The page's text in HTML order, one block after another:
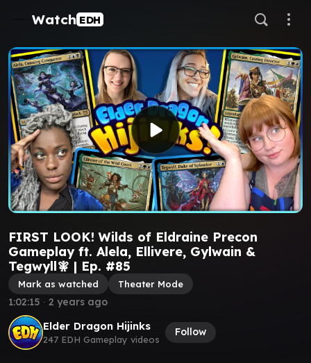
Watch EDH
FIRST LOOK! Wilds of Eldraine Precon
Gameplay ft. Alela, Ellivere, Gylwain &
Tegwyll🧚 | Ep. #85
Mark as watched Theater Mode
Elder Dragon Hijinks
247 EDH Gameplay videos
Follow
1:02:15 ∙ 2 years ago